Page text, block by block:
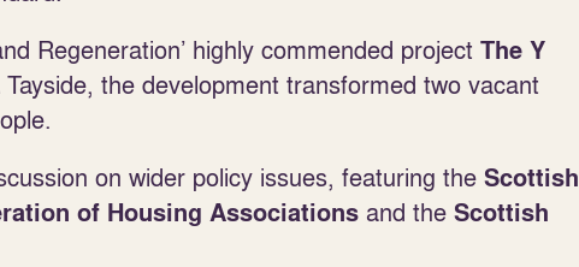
Regeneration’ highly commended project The Y
the development transformed two vacant
on wider policy issues, featuring the Scottish
of Housing Associations and the Scottish